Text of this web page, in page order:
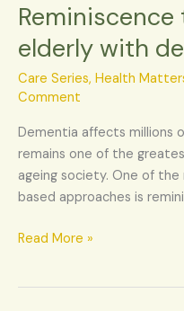
elderly with
Care Series, Health
Comment
Dementia affects millions
remains one of the
ageing society. One of
based approaches is
Reminiscence
for
elderly
with
Read More »